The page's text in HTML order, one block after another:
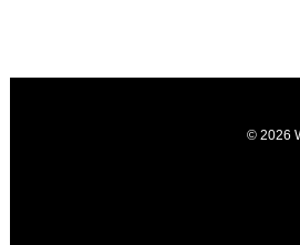
© 2026